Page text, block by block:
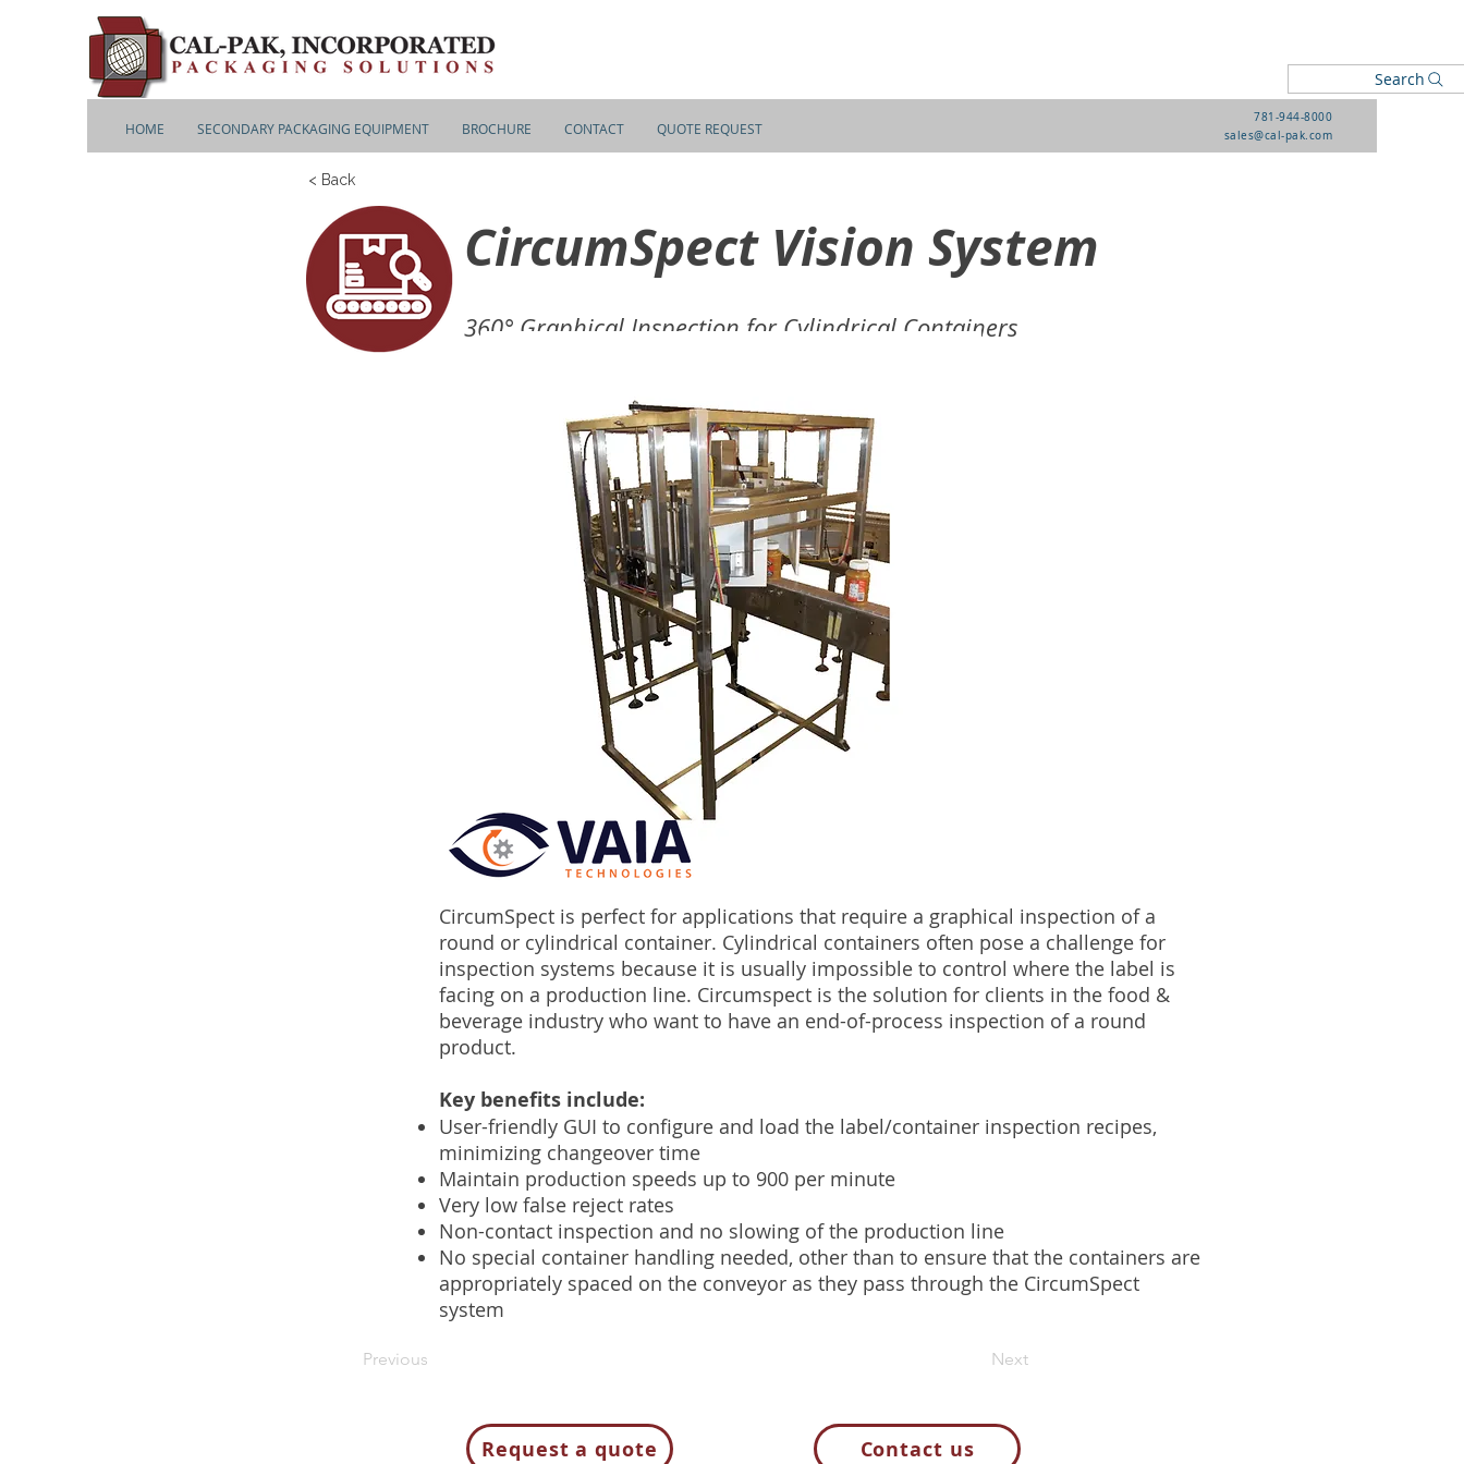
HOME SECONDARY PACKAGING EQUIPMENT BROCHURE CONTACT QUOTE REQUEST
Search
781-944-8000
sales@cal-pak.com
< Back
CircumSpect Vision System
360° Graphical Inspection for Cylindrical Containers
CircumSpect is perfect for applications that require a graphical inspection of a
round or cylindrical container. Cylindrical containers often pose a challenge for
inspection systems because it is usually impossible to control where the label is
facing on a production line. Circumspect is the solution for clients in the food &
beverage industry who want to have an end-of-process inspection of a round
product.
Key benefits include:
User-friendly GUI to configure and load the label/container inspection recipes,
minimizing changeover time
Maintain production speeds up to 900 per minute
Very low false reject rates
Non-contact inspection and no slowing of the production line
No special container handling needed, other than to ensure that the containers are
appropriately spaced on the conveyor as they pass through the CircumSpect
system
Previous Next
Request a quote Contact us